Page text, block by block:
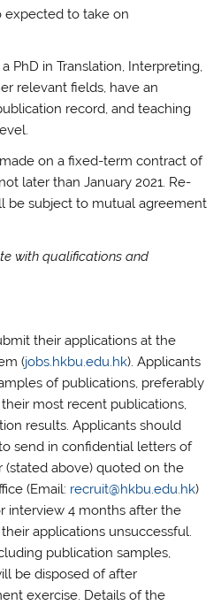
expected to take on
PhD in Translation, Interpreting,
relevant fields, have an
record, and teaching
on a fixed-term contract of
later than January 2021. Re-
be subject to mutual agreement
with qualifications and
their applications at the
(jobs.hkbu.edu.hk). Applicants
of publications, preferably
most recent publications,
results. Applicants should
send in confidential letters of
(stated above) quoted on the
(Email: recruit@hkbu.edu.hk)
interview 4 months after the
applications unsuccessful.
publication samples,
be disposed of after
exercise. Details of the